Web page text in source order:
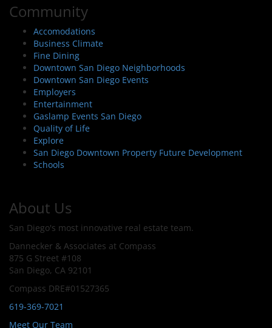
Community
Accomodations
Business Climate
Fine Dining
Downtown San Diego Neighborhoods
Downtown San Diego Events
Employers
Entertainment
Gaslamp Events San Diego
Quality of Life
Explore
San Diego Downtown Property Future Development
Schools
About Us
San Diego's most innovative real estate team.
Dannecker & Associates at Compass
875 G Street #108
San Diego, CA 92101
Compass DRE#01527365
619-369-7021
Meet Our Team